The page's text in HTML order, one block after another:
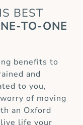
IS BEST
TO-ONE
benefits to
and
to you,
of moving
an Oxford
life your